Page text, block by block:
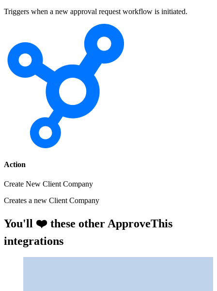
Triggers when a new approval request workflow is initiated.
Action
Create New Client Company
Creates a new Client Company
You'll ❤️ these other ApproveThis
integrations